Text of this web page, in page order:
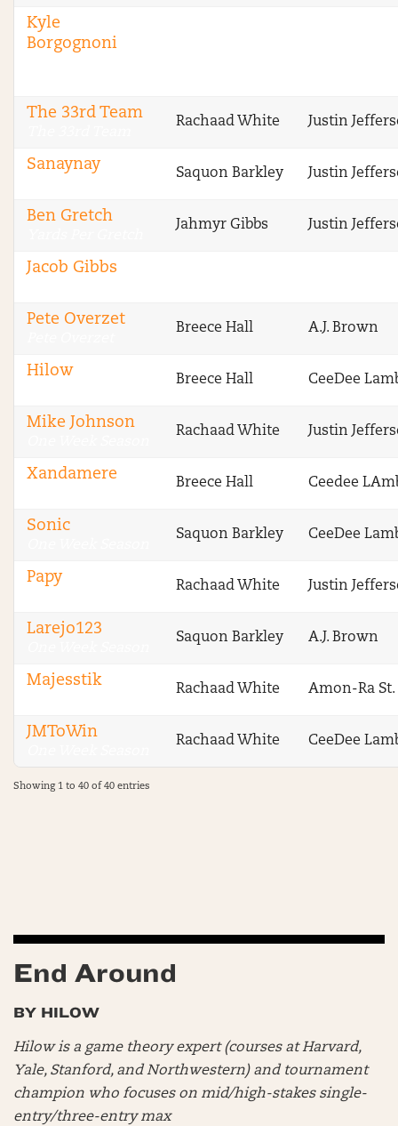
Kyle
Borgognoni
The 33rd Team
Rachaad White Justin
Sanaynay
Saquon Barkley Justin
Ben Gretch
Jahmyr Gibbs Justin
Jacob Gibbs
Pete Overzet
Breece Hall A.J. Brown
Hilow
Breece Hall CeeDee
Mike Johnson
Rachaad White Justin
Xandamere
Breece Hall Ceedee
Sonic
Saquon Barkley CeeDee
Papy
Rachaad White Justin
Larejo123
Saquon Barkley A.J. Brown
Majesstik
Rachaad White Amon-Ra
JMToWin
Rachaad White CeeDee
Showing 1 to 40 of 40 entries
End Around
BY HILOW
Hilow is a game theory expert (courses at Harvard,
Yale, Stanford, and Northwestern) and tournament
champion who focuses on mid/high-stakes single-
entry/three-entry max